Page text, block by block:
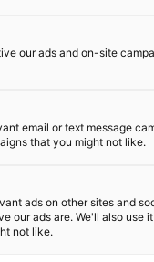
our ads and on-site
email or text message
that you might not like.
ads on other sites and
our ads are. We'll also use
not like.